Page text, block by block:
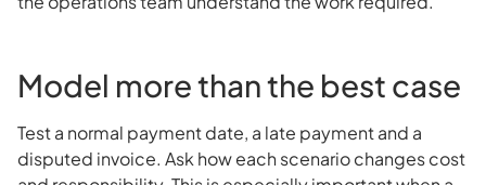
Model more than the best case
Test a normal payment date, a late payment and a
disputed invoice. Ask how each scenario changes cost